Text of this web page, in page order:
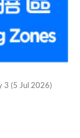
3 (5 Jul 2026)